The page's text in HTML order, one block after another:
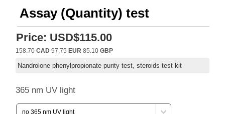
Assay (Quantity) test
Price: USD$115.00
158.70CAD 97.75 EUR 85.10GBP
Nandrolone phenylpropionate purity test, steroids test kit
365 nm UV light